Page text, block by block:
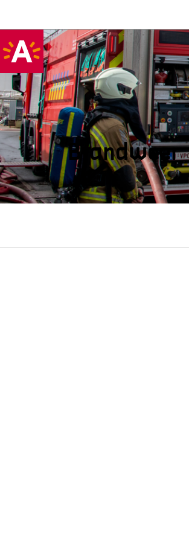
Brandweer